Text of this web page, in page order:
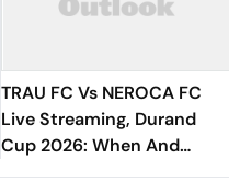
TRAU FC Vs NEROCA FC
Live Streaming, Durand
Cup 2026: When And
Where To Watch Imphal